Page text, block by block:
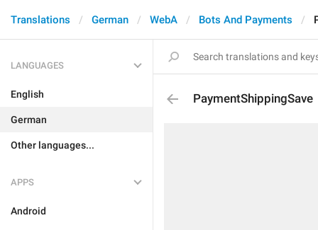
Translations German WebA Bots And Payments
LANGUAGES
English
German
Other languages...
APPS
Android
PaymentShippingSave